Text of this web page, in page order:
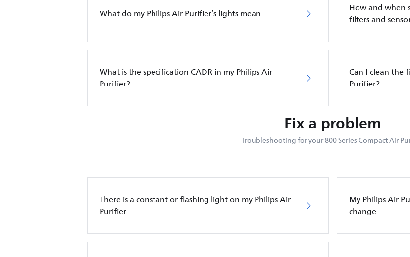
What do my Philips Air Purifier’s lights mean
How and when
filters and
What is the specification CADR in my Philips Air
Purifier?
Can I clean the
Purifier?
Fix a problem
Troubleshooting for your 800 Series Compact Air
There is a constant or flashing light on my Philips Air
Purifier
My Philips Air
change